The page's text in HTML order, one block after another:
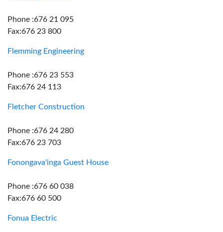
Phone :676 21 095
Fax:676 23 800
Flemming Engineering
Phone :676 23 553
Fax:676 24 113
Fletcher Construction
Phone :676 24 280
Fax:676 23 703
Fonongava'inga Guest House
Phone :676 60 038
Fax:676 60 500
Fonua Electric